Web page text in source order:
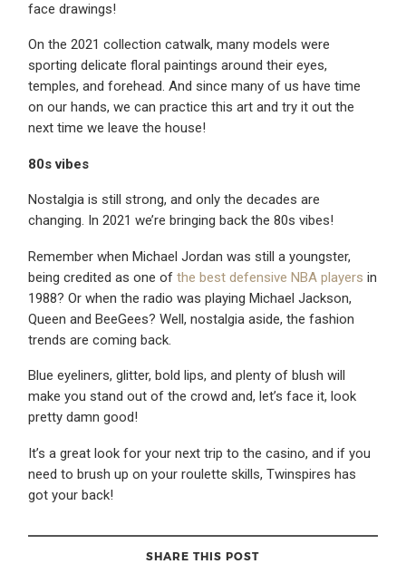
face drawings!
On the 2021 collection catwalk, many models were
sporting delicate floral paintings around their eyes,
temples, and forehead. And since many of us have time
on our hands, we can practice this art and try it out the
next time we leave the house!
80s vibes
Nostalgia is still strong, and only the decades are
changing. In 2021 we’re bringing back the 80s vibes!
Remember when Michael Jordan was still a youngster,
being credited as one ofthe best defensive NBA players in
1988? Or when the radio was playing Michael Jackson,
Queen and BeeGees? Well, nostalgia aside, the fashion
trends are coming back.
Blue eyeliners, glitter, bold lips, and plenty of blush will
make you stand out of the crowd and, let’s face it, look
pretty damn good!
It’s a great look for your next trip to the casino, and if you
need to brush up on your roulette skills, Twinspires has
got your back!
SHARE THIS POST